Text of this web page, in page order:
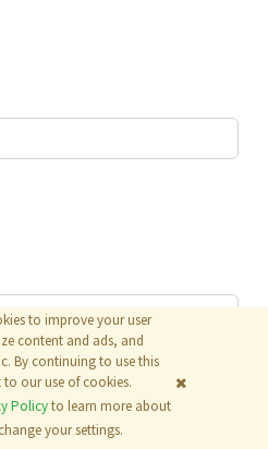
to improve your user
content and ads, and
By continuing to use this
our use of cookies.
Policyto learn more about
your settings.
The MathWorks, Inc.